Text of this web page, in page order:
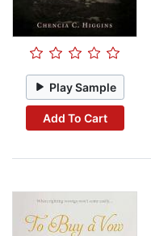
Play Sample
Add To Cart